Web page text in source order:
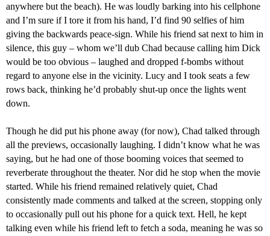
anywhere but the beach). He was loudly barking into his cellphone
and I’m sure if I tore it from his hand, I’d find 90 selfies of him
giving the backwards peace-sign. While his friend sat next to him in
silence, this guy – whom we’ll dub Chad because calling him Dick
would be too obvious – laughed and dropped f-bombs without
regard to anyone else in the vicinity. Lucy and I took seats a few
rows back, thinking he’d probably shut-up once the lights went
down.
Though he did put his phone away (for now), Chad talked through
all the previews, occasionally laughing. I didn’t know what he was
saying, but he had one of those booming voices that seemed to
reverberate throughout the theater. Nor did he stop when the movie
started. While his friend remained relatively quiet, Chad
consistently made comments and talked at the screen, stopping only
to occasionally pull out his phone for a quick text. Hell, he kept
talking even while his friend left to fetch a soda, meaning he was so